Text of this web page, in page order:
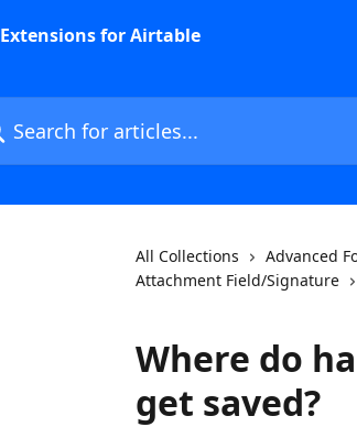
for Airtable
for articles...
All Collections Advanced
Attachment Field/Signature
Where do
get saved?